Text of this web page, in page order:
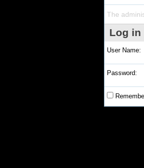
The
Log in
User Name:
Password: